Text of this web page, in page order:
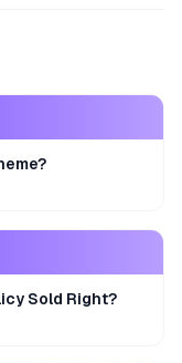
Sold Right?